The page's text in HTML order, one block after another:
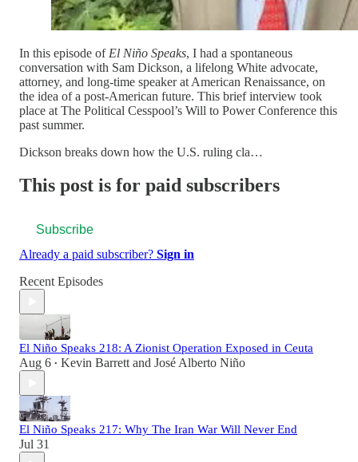
In this episode of El Niño Speaks, I had a spontaneous
conversation with Sam Dickson, a lifelong White advocate,
attorney, and long-time speaker at American Renaissance, on
the idea of a post-American future. This brief interview took
place at The Political Cesspool’s Will to Power Conference this
past summer.
Dickson breaks down how the U.S. ruling cla…
This post is for paid subscribers
Subscribe
Already a paid subscriber? Sign in
Recent Episodes
El Niño Speaks 218: A Zionist Operation Exposed in Ceuta
Aug 6 • Kevin Barrett and José Alberto Niño
El Niño Speaks 217: Why The Iran War Will Never End
Jul 31